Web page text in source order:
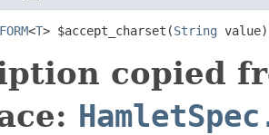
<T> $accept_charset(String value)
copied